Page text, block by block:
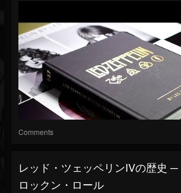
Comments
レッド・ツェッペリンIVの歴史
ロックン・ロール